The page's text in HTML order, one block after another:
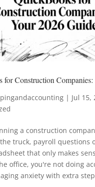
for Construction
| Jul 15,
a construction
truck, payroll questions
that only makes
office, you're not doing
anxiety with extra